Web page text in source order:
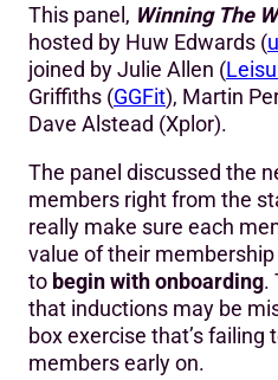
This panel, Winning The
hosted by Huw Edwards (
joined by Julie Allen (
Griffiths (GGFit), Martin
Dave Alstead (Xplor).
The panel discussed the
members right from the
really make sure each
value of their
to begin with onboarding.
that inductions may be
box exercise that’s failing
members early on.